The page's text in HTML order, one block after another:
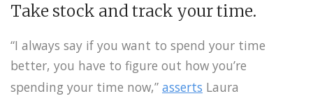
Take stock and track your time.
“I always say if you want to spend your time
better, you have to figure out how you’re
spending your time now,” asserts Laura